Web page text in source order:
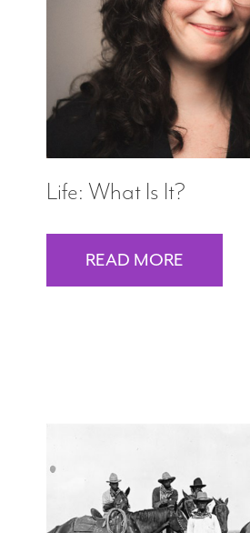
WAYS TO GIVE
Life: What Is It?
READ MORE